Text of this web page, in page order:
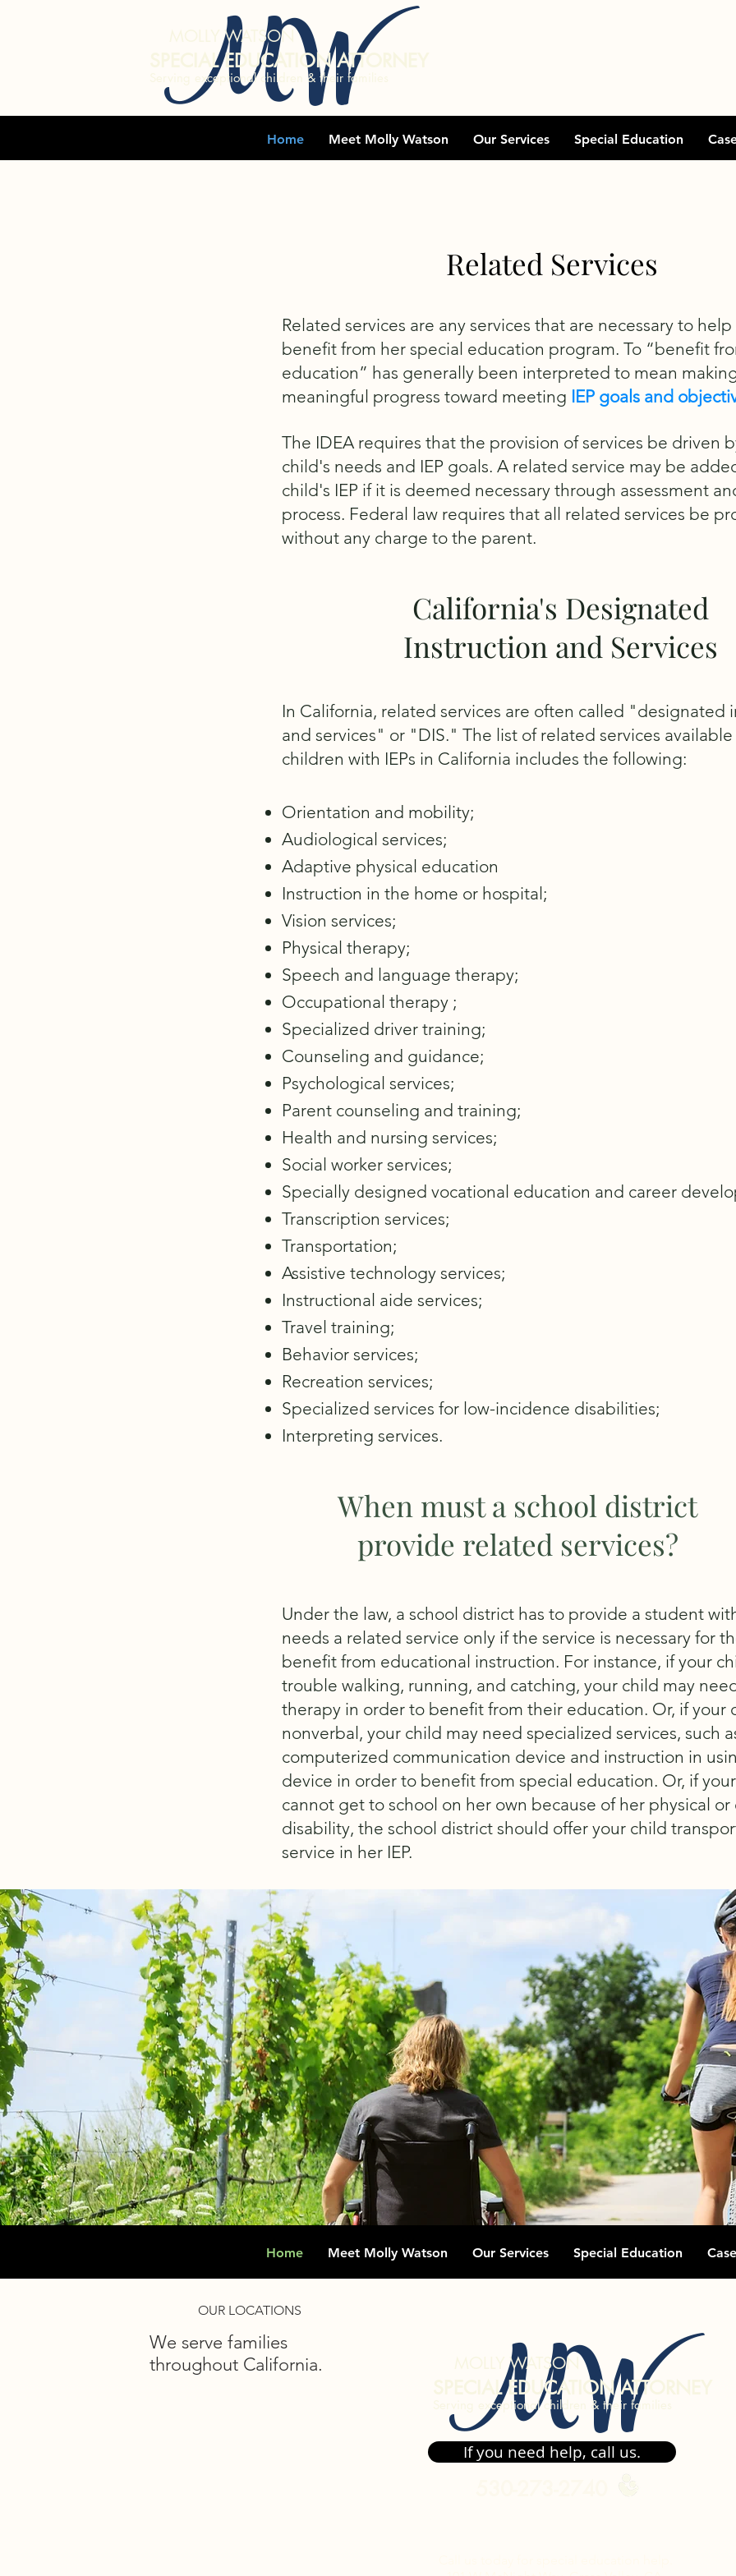
MW
Serving exceptional children & their families
SPECIAL EDUCATION ATTORNEY
MOLLY WATSON
Home Meet Molly Watson Our Services Special Education
Related Services
Related services are any services that are necessary to
benefit from her special education program. To “benefit
education” has generally been interpreted to mean
meaningful progress toward meeting IEP goals and
The IDEA requires that the provision of services be driven
child's needs and IEP goals. A related service may be
child's IEP if it is deemed necessary through assessment
process. Federal law requires that all related services be
without any charge to the parent.
California's Designated
Instruction and Services
In California, related services are often called "designated
and services" or "DIS." The list of related services
children with IEPs in California includes the following:​
Orientation and mobility;
Audiological services;
Adaptive physical education
Instruction in the home or hospital;
Vision services;
Physical therapy;
Speech and language therapy;
Occupational therapy ;
Specialized driver training;
Counseling and guidance;
Psychological services;
Parent counseling and training;
Health and nursing services;
Social worker services;
Specially designed vocational education and career
Transcription services;
Transportation;
Assistive technology services;
Instructional aide services;
Travel training;
Behavior services;
Recreation services;
Specialized services for low-incidence disabilities;
Interpreting services.
When must a school district
provide related services?
Under the law, a school district has to provide a student
needs a related service only if the service is necessary for
benefit from educational instruction. For instance, if your
trouble walking, running, and catching, your child may
therapy in order to benefit from their education. Or, if your
nonverbal, your child may need specialized services, such
computerized communication device and instruction in
device in order to benefit from special education. Or, if
cannot get to school on her own because of her physical
disability, the school district should offer your child
service in her IEP.
We serve families
throughout California.
OUR LOCATIONS MW
Serving exceptional children & their families
SPECIAL EDUCATION ATTORNEY
MOLLY WATSON
If you need help, call us.
Home Meet Molly Watson Our Services Special Education